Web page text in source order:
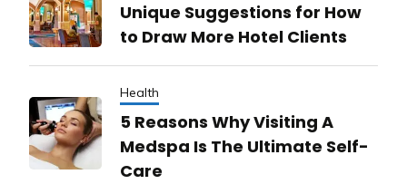
Unique Suggestions for How
to Draw More Hotel Clients
Health
5 Reasons Why Visiting A
Medspa Is The Ultimate Self-
Care